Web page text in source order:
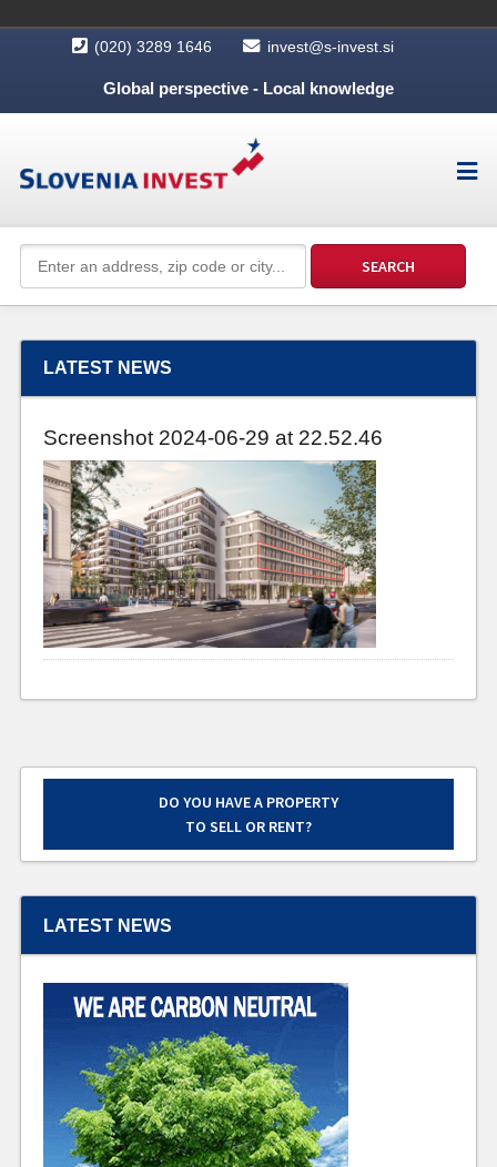
(020) 3289 1646 invest@s-invest.si
Global perspective - Local knowledge
LATEST NEWS
Screenshot 2024-06-29 at 22.52.46
DO YOU HAVE A PROPERTY
TO SELL OR RENT?
LATEST NEWS